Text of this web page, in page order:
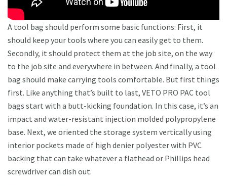
A tool bag should perform some basic functions: First, it
should keep your tools where you can easily get to them.
Secondly, it should protect them at the job site, on the way
to the job site and everywhere in between. And finally, a tool
bag should make carrying tools comfortable. But first things
first. Like anything that’s built to last, VETO PRO PAC tool
bags start with a butt-kicking foundation. In this case, it’s an
impact and water-resistant injection molded polypropylene
base. Next, we oriented the storage system vertically using
interior pockets made of high denier polyester with PVC
backing that can take whatever a flathead or Phillips head
screwdriver can dish out.